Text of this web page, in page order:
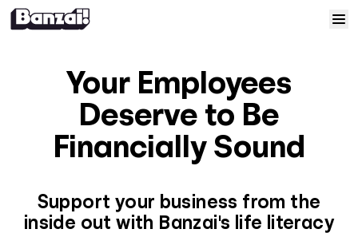
Courses
Solutions
Resources
Your Employees
Deserve to Be
Financially Sound
Support your business from the
inside out with Banzai's life literacy